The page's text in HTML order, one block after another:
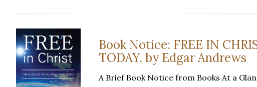
Book Notice: FREE IN
TODAY, by Edgar Andrews
A Brief Book Notice from Books At a